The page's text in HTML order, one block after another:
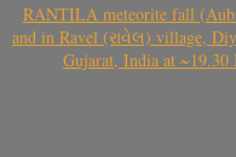
RANTILA meteorite fall
and in Ravel (રાવેલ) village,
Gujarat, India at